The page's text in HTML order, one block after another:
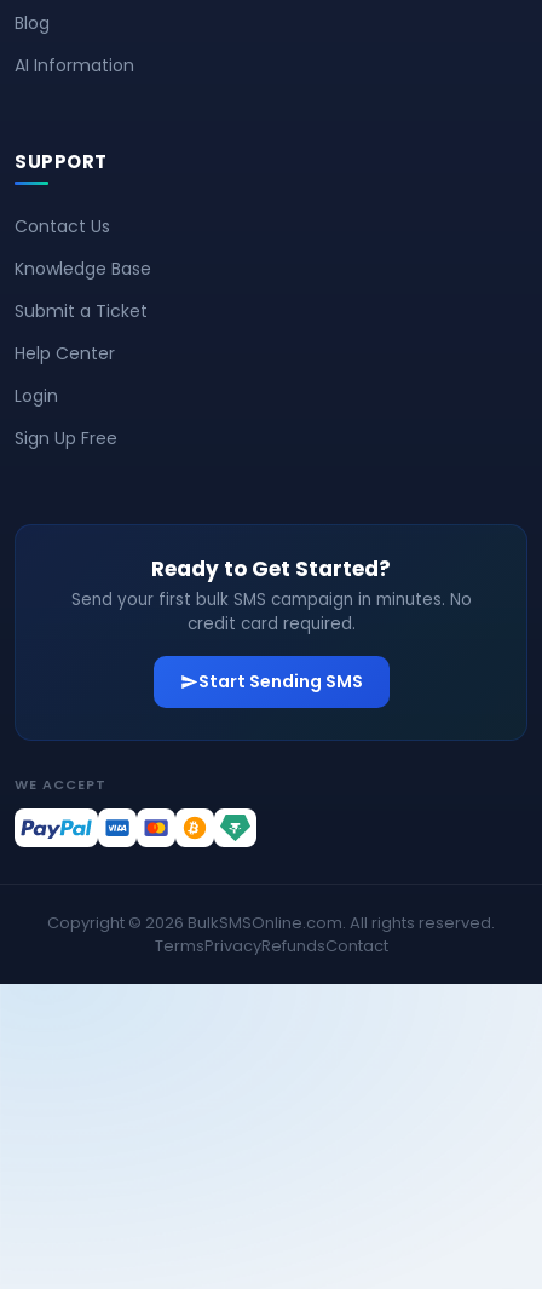
Blog
AI Information
SUPPORT
Contact Us
Knowledge Base
Submit a Ticket
Help Center
Login
Sign Up Free
Ready to Get Started?
Send your first bulk SMS campaign in minutes. No
credit card required.
Start Sending SMS
WE ACCEPT
Copyright © 2026 BulkSMSOnline.com. All rights reserved.
TermsPrivacyRefundsContact